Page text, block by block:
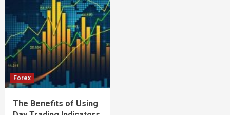
Forex
The Benefits of Using